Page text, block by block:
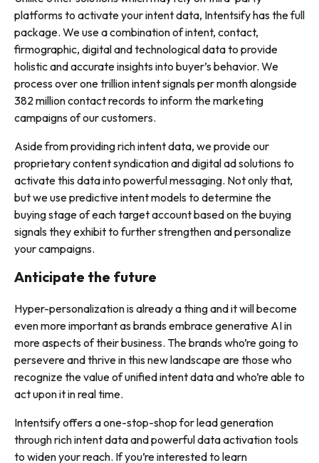
platforms to activate your intent data, Intentsify has the full
package. We use a combination of intent, contact,
firmographic, digital and technological data to provide
holistic and accurate insights into buyer’s behavior. We
process over one trillion intent signals per month alongside
382 million contact records to inform the marketing
campaigns of our customers.
Aside from providing rich intent data, we provide our
proprietary content syndication and digital ad solutions to
activate this data into powerful messaging. Not only that,
but we use predictive intent models to determine the
buying stage of each target account based on the buying
signals they exhibit to further strengthen and personalize
your campaigns.
Anticipate the future
Hyper-personalization is already a thing and it will become
even more important as brands embrace generative AI in
more aspects of their business. The brands who’re going to
persevere and thrive in this new landscape are those who
recognize the value of unified intent data and who’re able to
act upon it in real time.
Intentsify offers a one-stop-shop for lead generation
through rich intent data and powerful data activation tools
to widen your reach. If you’re interested to learn